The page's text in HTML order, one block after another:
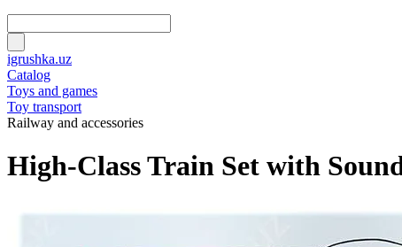
igrushka.uz
Catalog
Toys and games
Toy transport
Railway and accessories
High-Class Train Set with